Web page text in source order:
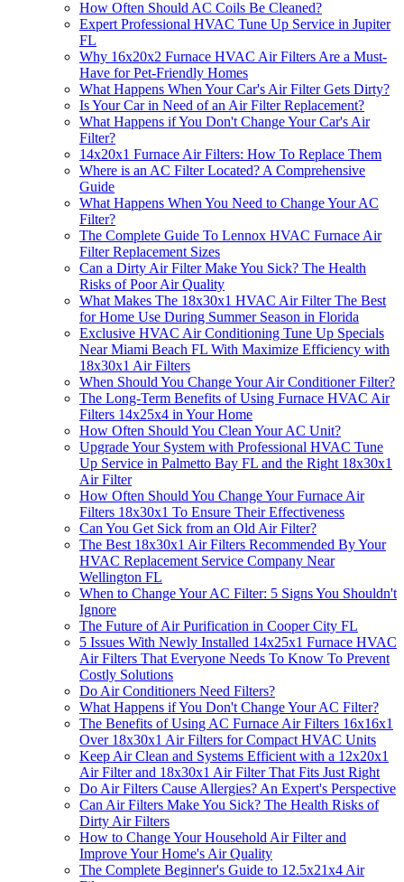
How Often Should AC Coils Be Cleaned?
Expert Professional HVAC Tune Up Service in Jupiter
FL
Why 16x20x2 Furnace HVAC Air Filters Are a Must-
Have for Pet-Friendly Homes
What Happens When Your Car's Air Filter Gets Dirty?
Is Your Car in Need of an Air Filter Replacement?
What Happens if You Don't Change Your Car's Air
Filter?
14x20x1 Furnace Air Filters: How To Replace Them
Where is an AC Filter Located? A Comprehensive
Guide
What Happens When You Need to Change Your AC
Filter?
The Complete Guide To Lennox HVAC Furnace Air
Filter Replacement Sizes
Can a Dirty Air Filter Make You Sick? The Health
Risks of Poor Air Quality
What Makes The 18x30x1 HVAC Air Filter The Best
for Home Use During Summer Season in Florida
Exclusive HVAC Air Conditioning Tune Up Specials
Near Miami Beach FL With Maximize Efficiency with
18x30x1 Air Filters
When Should You Change Your Air Conditioner Filter?
The Long-Term Benefits of Using Furnace HVAC Air
Filters 14x25x4 in Your Home
How Often Should You Clean Your AC Unit?
Upgrade Your System with Professional HVAC Tune
Up Service in Palmetto Bay FL and the Right 18x30x1
Air Filter
How Often Should You Change Your Furnace Air
Filters 18x30x1 To Ensure Their Effectiveness
Can You Get Sick from an Old Air Filter?
The Best 18x30x1 Air Filters Recommended By Your
HVAC Replacement Service Company Near
Wellington FL
When to Change Your AC Filter: 5 Signs You Shouldn't
Ignore
The Future of Air Purification in Cooper City FL
5 Issues With Newly Installed 14x25x1 Furnace HVAC
Air Filters That Everyone Needs To Know To Prevent
Costly Solutions
Do Air Conditioners Need Filters?
What Happens if You Don't Change Your AC Filter?
The Benefits of Using AC Furnace Air Filters 16x16x1
Over 18x30x1 Air Filters for Compact HVAC Units
Keep Air Clean and Systems Efficient with a 12x20x1
Air Filter and 18x30x1 Air Filter That Fits Just Right
Do Air Filters Cause Allergies? An Expert's Perspective
Can Air Filters Make You Sick? The Health Risks of
Dirty Air Filters
How to Change Your Household Air Filter and
Improve Your Home's Air Quality
The Complete Beginner's Guide to 12.5x21x4 Air